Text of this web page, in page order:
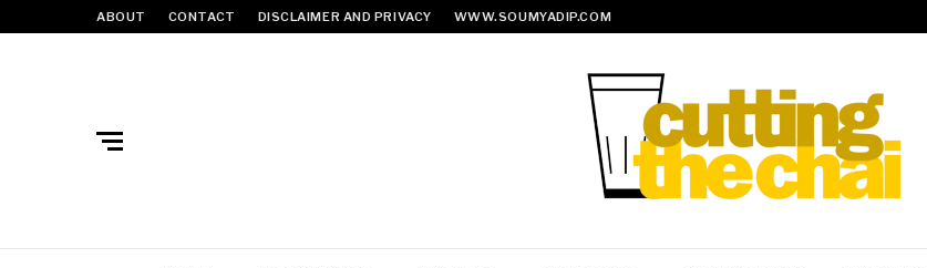
ABOUT CONTACT DISCLAIMER AND PRIVACY WWW.SOUMYADIP.COM